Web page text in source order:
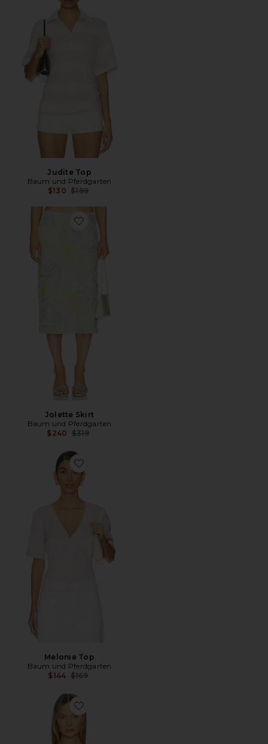
Judite Top
Baum und Pferdgarten
$130 Previous price:
$199
Favorite Jolette Skirt
Jolette Skirt
Baum und Pferdgarten
$240 Previous price:
$319
Favorite Melonie Top
Melonie Top
Baum und Pferdgarten
$144 Previous price:
$169
Favorite Jovana Top